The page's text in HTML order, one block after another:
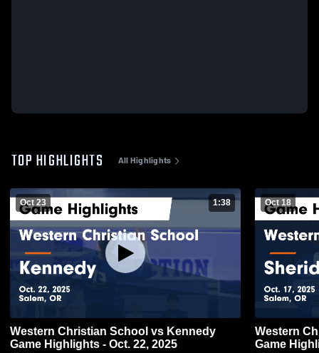
TOP HIGHLIGHTS All Highlights
Oct 23 1:38
Western Christian School vs Kennedy
Game Highlights - Oct. 22, 2025
Oct 18
Western
Game